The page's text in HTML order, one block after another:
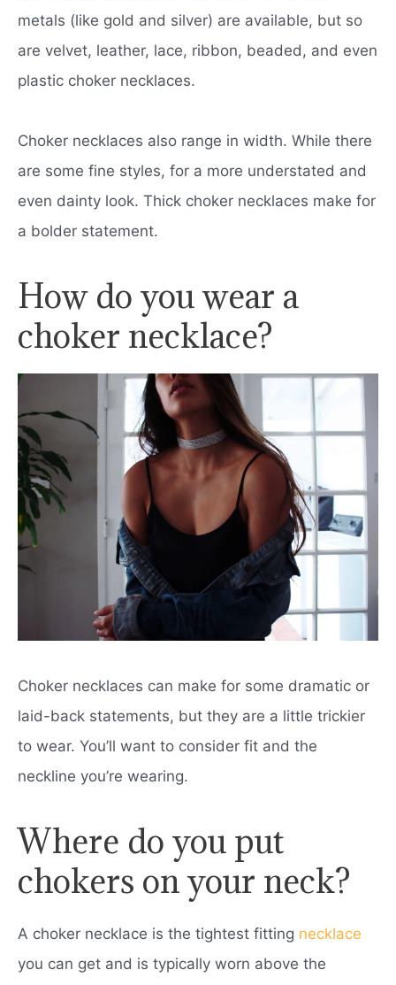
metals (like gold and silver) are available, but so
are velvet, leather, lace, ribbon, beaded, and even
plastic choker necklaces.
Choker necklaces also range in width. While there
are some fine styles, for a more understated and
even dainty look. Thick choker necklaces make for
a bolder statement.
How do you wear a
choker necklace?
Choker necklaces can make for some dramatic or
laid-back statements, but they are a little trickier
to wear. You’ll want to consider fit and the
neckline you’re wearing.
Where do you put
chokers on your neck?
A choker necklace is the tightest fitting necklace
you can get and is typically worn above the